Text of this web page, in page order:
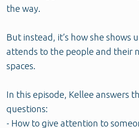
the way.
But instead, it’s how she shows
attends to the people and their
spaces.
In this episode, Kellee answers
questions:
- How to give attention to